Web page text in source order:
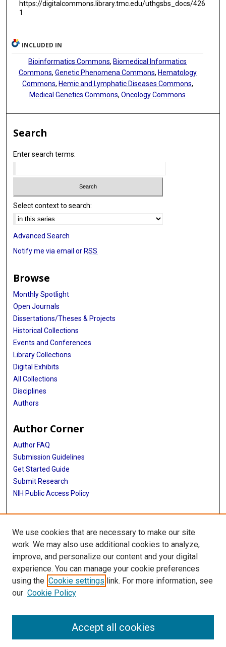
https://digitalcommons.library.tmc.edu/uthgsbs_docs/426
1
INCLUDED IN
Bioinformatics Commons, Biomedical Informatics
Commons, Genetic Phenomena Commons, Hematology
Commons, Hemic and Lymphatic Diseases Commons,
Medical Genetics Commons,Oncology Commons
Search
Enter search terms:
Select context to search:
Advanced Search
Notify me via email or RSS
Browse
Monthly Spotlight
Open Journals
Dissertations/Theses & Projects
Historical Collections
Events and Conferences
Library Collections
Digital Exhibits
All Collections
Disciplines
Authors
Author Corner
Author FAQ
Submission Guidelines
Get Started Guide
Submit Research
NIH Public Access Policy
More Info
UTHealth Houston GSBS
Library
Texas Medical Center Library
McGovern Historical Center
We use cookies that are necessary to make our site
work. We may also use additional cookies to analyze,
improve, and personalize our content and your digital
experience. You can manage your cookie preferences
using the Cookie settings link. For more information, see
our Cookie Policy
Accept all cookies